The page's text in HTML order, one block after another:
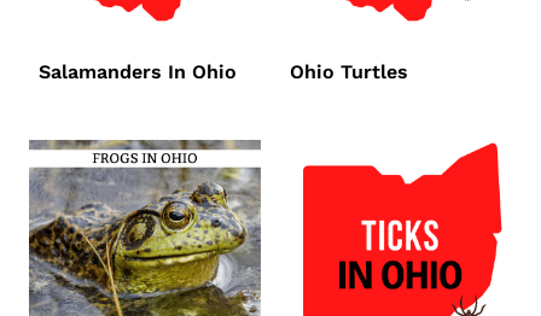
Salamanders In Ohio Ohio Turtles